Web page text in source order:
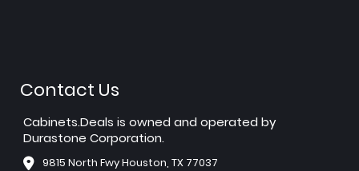
Contact Us
Cabinets.Deals is owned and operated by
Durastone Corporation.
9815 North Fwy Houston, TX 77037